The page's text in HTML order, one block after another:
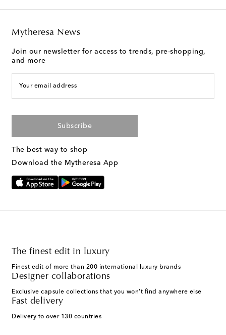
Mytheresa News
Join our newsletter for access to trends, pre-shopping,
and more
Your email address
Subscribe
The best way to shop
Download the Mytheresa App
The finest edit in luxury
Finest edit of more than 200 international luxury brands
Designer collaborations
Exclusive capsule collections that you won't find anywhere else
Fast delivery
Delivery to over 130 countries